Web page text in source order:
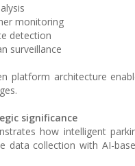
monitoring
detection
surveillance
platform architecture
significance
how intelligent
data collection with AI-